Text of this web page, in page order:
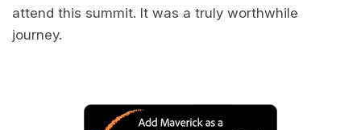
attend this summit. It was a truly worthwhile
journey.